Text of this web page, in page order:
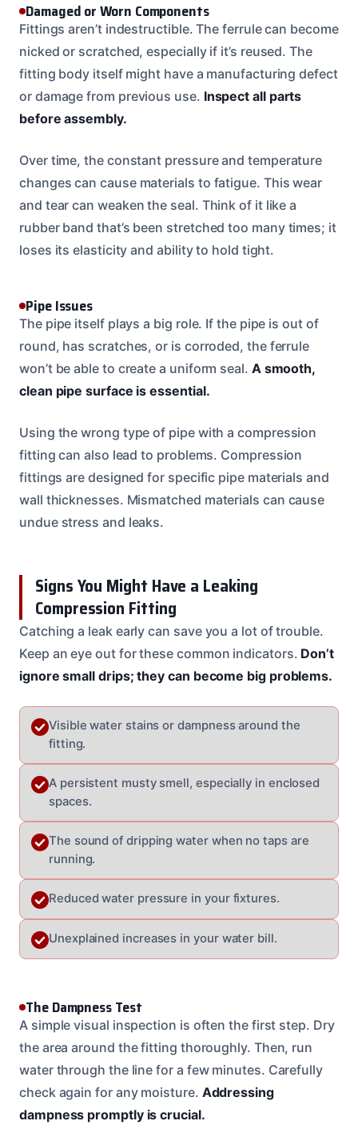
Damaged or Worn Components
Fittings aren’t indestructible. The ferrule can become
nicked or scratched, especially if it’s reused. The
fitting body itself might have a manufacturing defect
or damage from previous use. Inspect all parts
before assembly.
Over time, the constant pressure and temperature
changes can cause materials to fatigue. This wear
and tear can weaken the seal. Think of it like a
rubber band that’s been stretched too many times; it
loses its elasticity and ability to hold tight.
Pipe Issues
The pipe itself plays a big role. If the pipe is out of
round, has scratches, or is corroded, the ferrule
won’t be able to create a uniform seal. A smooth,
clean pipe surface is essential.
Using the wrong type of pipe with a compression
fitting can also lead to problems. Compression
fittings are designed for specific pipe materials and
wall thicknesses. Mismatched materials can cause
undue stress and leaks.
Signs You Might Have a Leaking
Compression Fitting
Catching a leak early can save you a lot of trouble.
Keep an eye out for these common indicators. Don’t
ignore small drips; they can become big problems.
Visible water stains or dampness around the
fitting.
A persistent musty smell, especially in enclosed
spaces.
The sound of dripping water when no taps are
running.
Reduced water pressure in your fixtures.
Unexplained increases in your water bill.
The Dampness Test
A simple visual inspection is often the first step. Dry
the area around the fitting thoroughly. Then, run
water through the line for a few minutes. Carefully
check again for any moisture. Addressing
dampness promptly is crucial.